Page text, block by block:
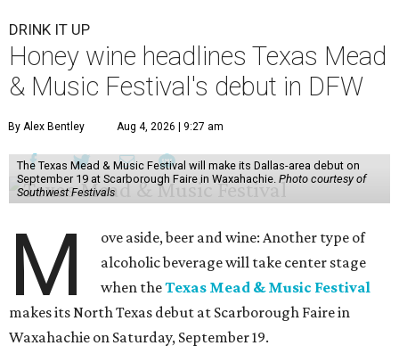
DRINK IT UP
Honey wine headlines Texas Mead
& Music Festival's debut in DFW
By Alex Bentley Aug 4, 2026 | 9:27 am
The Texas Mead & Music Festival will make its Dallas-area debut on
September 19 at Scarborough Faire in Waxahachie. Photo courtesy of
Southwest Festivals
M
ove aside, beer and wine: Another type of
alcoholic beverage will take center stage
when theTexas Mead & Music Festival
makes its North Texas debut at Scarborough Faire in
Waxahachie on Saturday, September 19.